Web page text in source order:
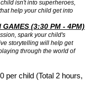
isn't into superheroes,
help your child get into
(3:30 PM - 4PM)
spark your child's
storytelling will help get
through the world of
per child (Total 2 hours,